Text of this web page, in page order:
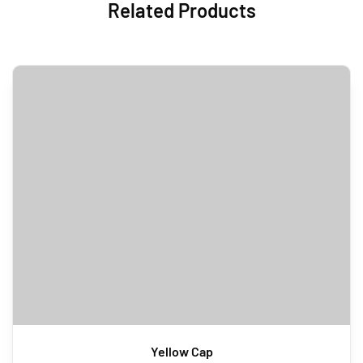
Related Products
Yellow Cap